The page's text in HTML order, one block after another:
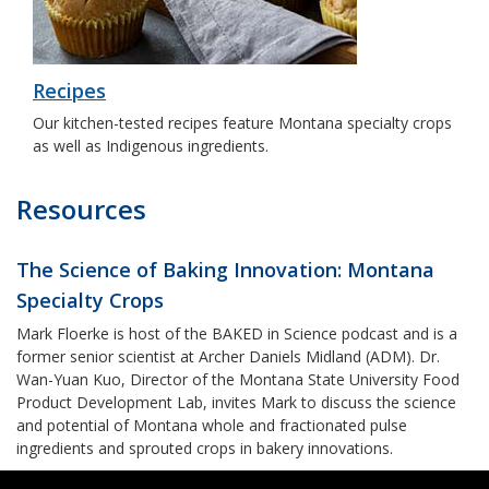
Recipes
Our kitchen-tested recipes feature Montana specialty crops
as well as Indigenous ingredients.
Resources
The Science of Baking Innovation: Montana
Specialty Crops
Mark Floerke is host of the BAKED in Science podcast and is a
former senior scientist at Archer Daniels Midland (ADM). Dr.
Wan-Yuan Kuo, Director of the Montana State University Food
Product Development Lab, invites Mark to discuss the science
and potential of Montana whole and fractionated pulse
ingredients and sprouted crops in bakery innovations.